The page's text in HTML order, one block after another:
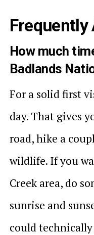
Frequently
How much
Badlands
For a solid first
day. That gives
road, hike a
wildlife. If you
Creek area, do
sunrise and
could